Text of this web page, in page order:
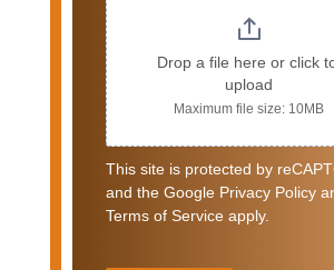
Drop a file here or click
upload
Maximum file size: 10MB
This site is protected by
and the Google Privacy Policy
Terms of Service apply.